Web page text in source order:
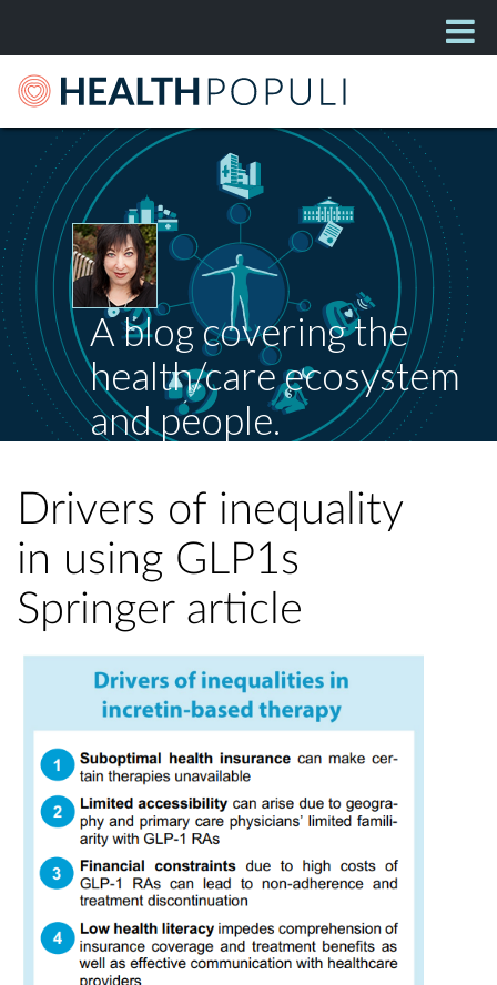
A blog covering the
health/care ecosystem
and people.
Drivers of inequality
in using GLP1s
Springer article